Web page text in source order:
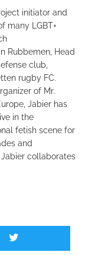
initiator and
many LGBT+
Rubbemen, Head
club,
rugby FC.
of Mr.
Jabier has
in the
fetish scene for
and
collaborates